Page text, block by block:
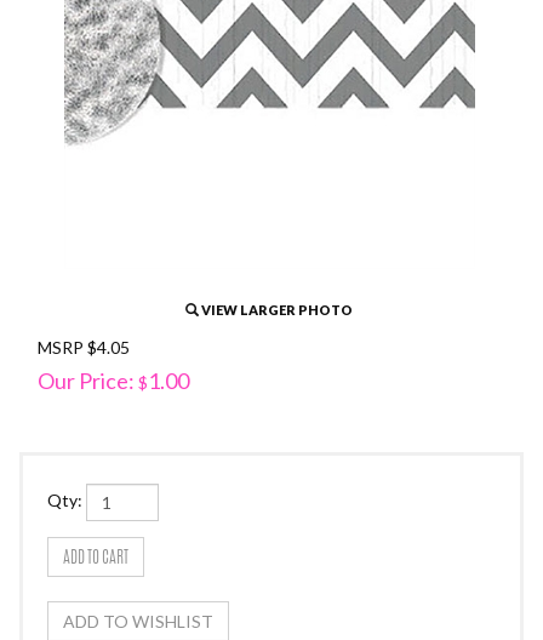
VIEW LARGER PHOTO
MSRP $4.05
Our Price: $1.00
Qty: